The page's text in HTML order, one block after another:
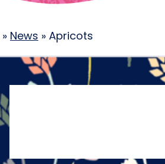
» News » Apricots